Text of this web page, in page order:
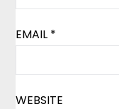
EMAIL *
WEBSITE